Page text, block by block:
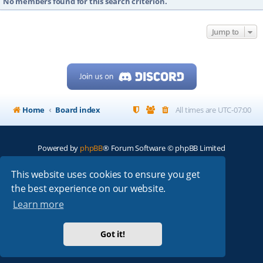
This website uses cookies to ensure you get
the best experience on our website.
Learn more
Got it!
Jump to
Home Board index All times are UTC-07:00
Powered by phpBB® Forum Software © phpBB Limited
ARRL|QRZ| FCC |ARN|REPEATERS